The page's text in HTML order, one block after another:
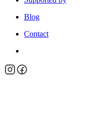
Blog
Contact